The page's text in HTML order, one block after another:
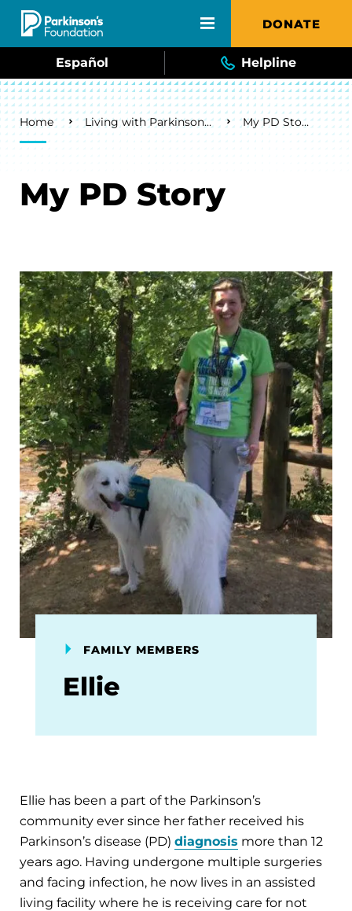
Skip to main content DONATE
Español Helpline
Breadcrumb
Home Living with Parkinson's My PD Story
My PD Story
FAMILY MEMBERS
Ellie
Ellie has been a part of the Parkinson’s
community ever since her father received his
Parkinson’s disease (PD) diagnosis more than 12
years ago. Having undergone multiple surgeries
and facing infection, he now lives in an assisted
living facility where he is receiving care for not